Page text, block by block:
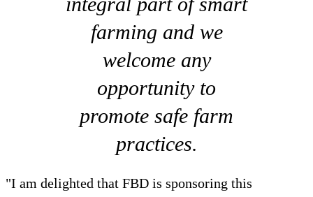
farming and we
welcome any
opportunity to
promote safe farm
practices.
"I am delighted that FBD is sponsoring this